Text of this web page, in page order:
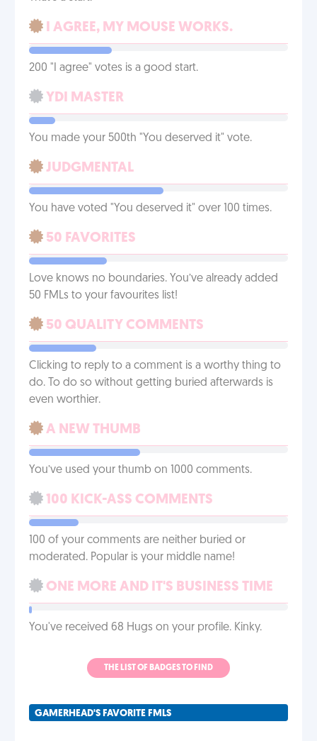
I AGREE, MY MOUSE WORKS.
200 "I agree" votes is a good start.
YDI MASTER
You made your 500th "You deserved it" vote.
JUDGMENTAL
You have voted "You deserved it" over 100 times.
50 FAVORITES
Love knows no boundaries. You’ve already added
50 FMLs to your favourites list!
50 QUALITY COMMENTS
Clicking to reply to a comment is a worthy thing to
do. To do so without getting buried afterwards is
even worthier.
A NEW THUMB
You’ve used your thumb on 1000 comments.
100 KICK-ASS COMMENTS
100 of your comments are neither buried or
moderated. Popular is your middle name!
ONE MORE AND IT'S BUSINESS TIME
You've received 68 Hugs on your profile. Kinky.
THE LIST OF BADGES TO FIND
GAMERHEAD'S FAVORITE FMLS